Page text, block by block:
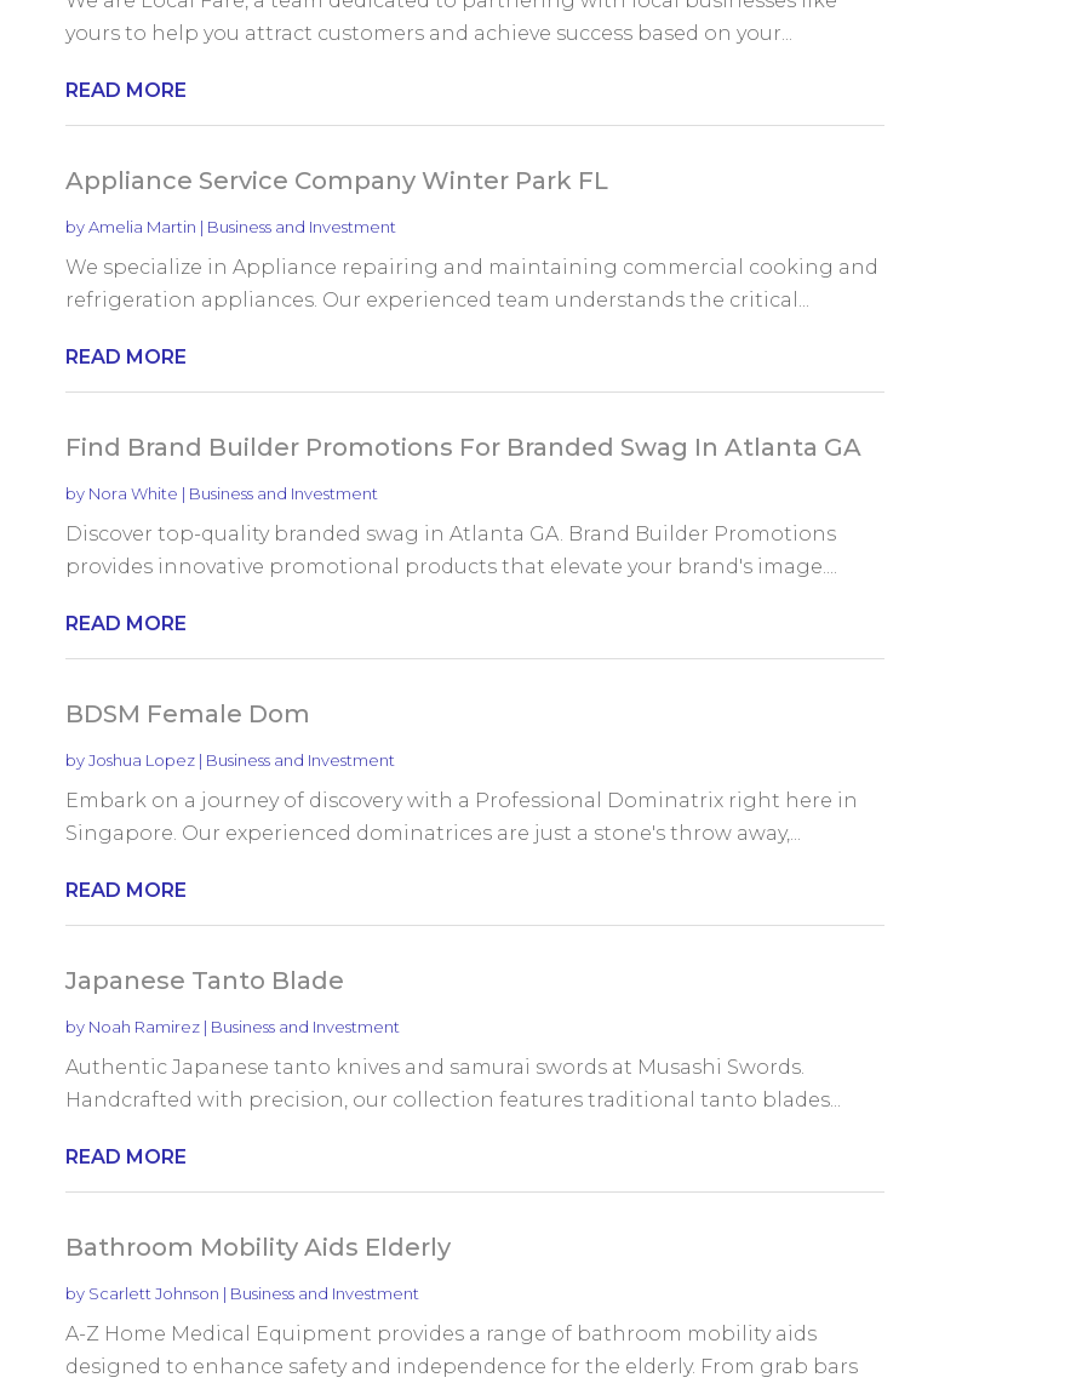
yours to help you attract customers and achieve success based on your...
READ MORE
Appliance Service Company Winter Park FL
byAmelia Martin | Business and Investment
We specialize in Appliance repairing and maintaining commercial cooking and
refrigeration appliances. Our experienced team understands the critical...
READ MORE
Find Brand Builder Promotions For Branded Swag In Atlanta GA
by Nora White | Business and Investment
Discover top-quality branded swag in Atlanta GA. Brand Builder Promotions
provides innovative promotional products that elevate your brand's image....
READ MORE
BDSM Female Dom
byJoshua Lopez| Business and Investment
Embark on a journey of discovery with a Professional Dominatrix right here in
Singapore. Our experienced dominatrices are just a stone's throw away,...
READ MORE
Japanese Tanto Blade
by Noah Ramirez| Business and Investment
Authentic Japanese tanto knives and samurai swords at Musashi Swords.
Handcrafted with precision, our collection features traditional tanto blades...
READ MORE
Bathroom Mobility Aids Elderly
by Scarlett Johnson | Business and Investment
A-Z Home Medical Equipment provides a range of bathroom mobility aids
designed to enhance safety and independence for the elderly. From grab bars